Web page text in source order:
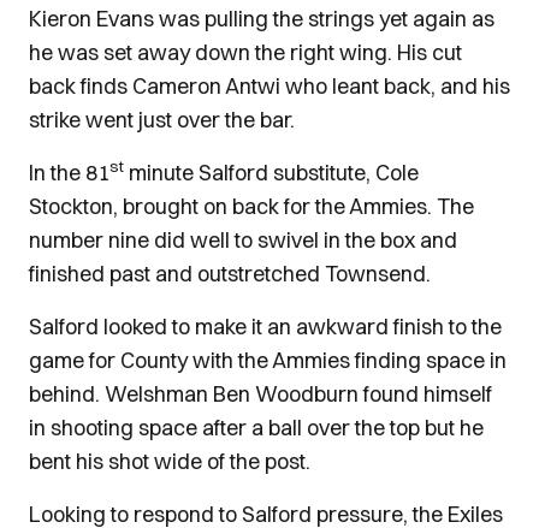
Kieron Evans was pulling the strings yet again as
he was set away down the right wing. His cut
back finds Cameron Antwi who leant back, and his
strike went just over the bar.
In the 81st minute Salford substitute, Cole
Stockton, brought on back for the Ammies. The
number nine did well to swivel in the box and
finished past and outstretched Townsend.
Salford looked to make it an awkward finish to the
game for County with the Ammies finding space in
behind. Welshman Ben Woodburn found himself
in shooting space after a ball over the top but he
bent his shot wide of the post.
Looking to respond to Salford pressure, the Exiles